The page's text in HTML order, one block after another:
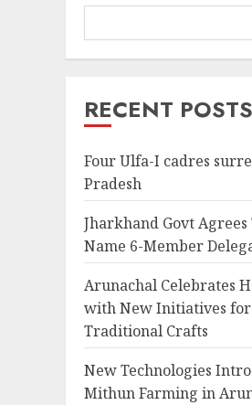
RECENT POSTS
Four Ulfa-I cadres
Pradesh
Jharkhand Govt
Name 6-Member
Arunachal Celebrates
with New Initiatives for
Traditional Crafts
New Technologies
Mithun Farming in